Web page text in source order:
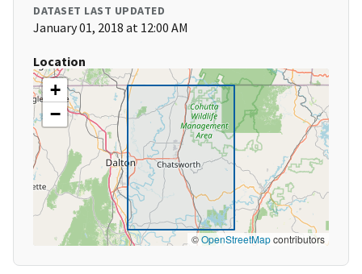
DATASET LAST UPDATED
January 01, 2018 at 12:00 AM
Location
+
−
©OpenStreetMapcontributors